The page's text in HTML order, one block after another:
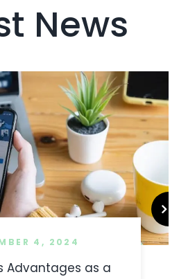
News
4, 2024
Advantages as a